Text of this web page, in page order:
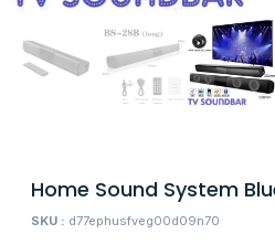
Home Sound System
SKU : d77ephusfveg00d09n70